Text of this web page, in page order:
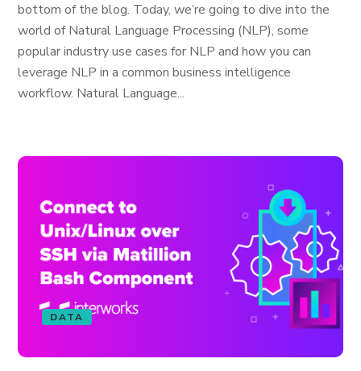
bottom of the blog. Today, we’re going to dive into the
world of Natural Language Processing (NLP), some
popular industry use cases for NLP and how you can
leverage NLP in a common business intelligence
workflow. Natural Language...
DATA